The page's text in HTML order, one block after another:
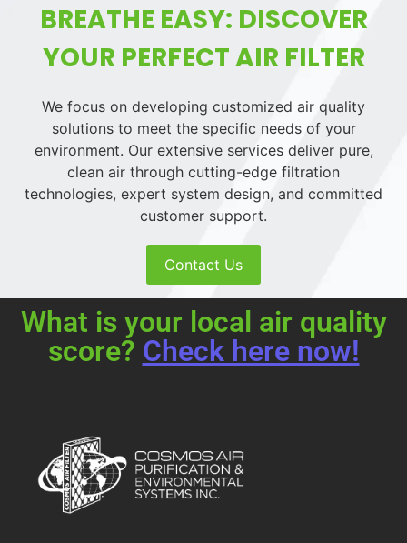
BREATHE EASY: DISCOVER
YOUR PERFECT AIR FILTER
We focus on developing customized air quality
solutions to meet the specific needs of your
environment. Our extensive services deliver pure,
clean air through cutting-edge filtration
technologies, expert system design, and committed
customer support.
Contact Us
What is your local air quality
score? Check here now!